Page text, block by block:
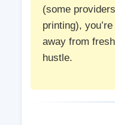
(some
printing),
away from
hustle.